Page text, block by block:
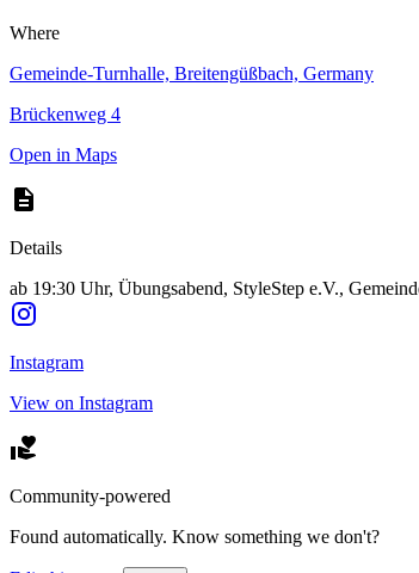
Where
Gemeinde-Turnhalle, Breitengüßbach, Germany
Brückenweg 4
Open in Maps
Details
ab 19:30 Uhr, Übungsabend, StyleStep e.V.,
Instagram
View on Instagram
Community-powered
Found automatically. Know something we don't?